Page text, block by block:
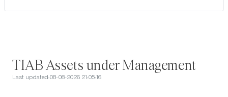
TIAB Assets under Management
Last updated:08-08-2026 21:05:16